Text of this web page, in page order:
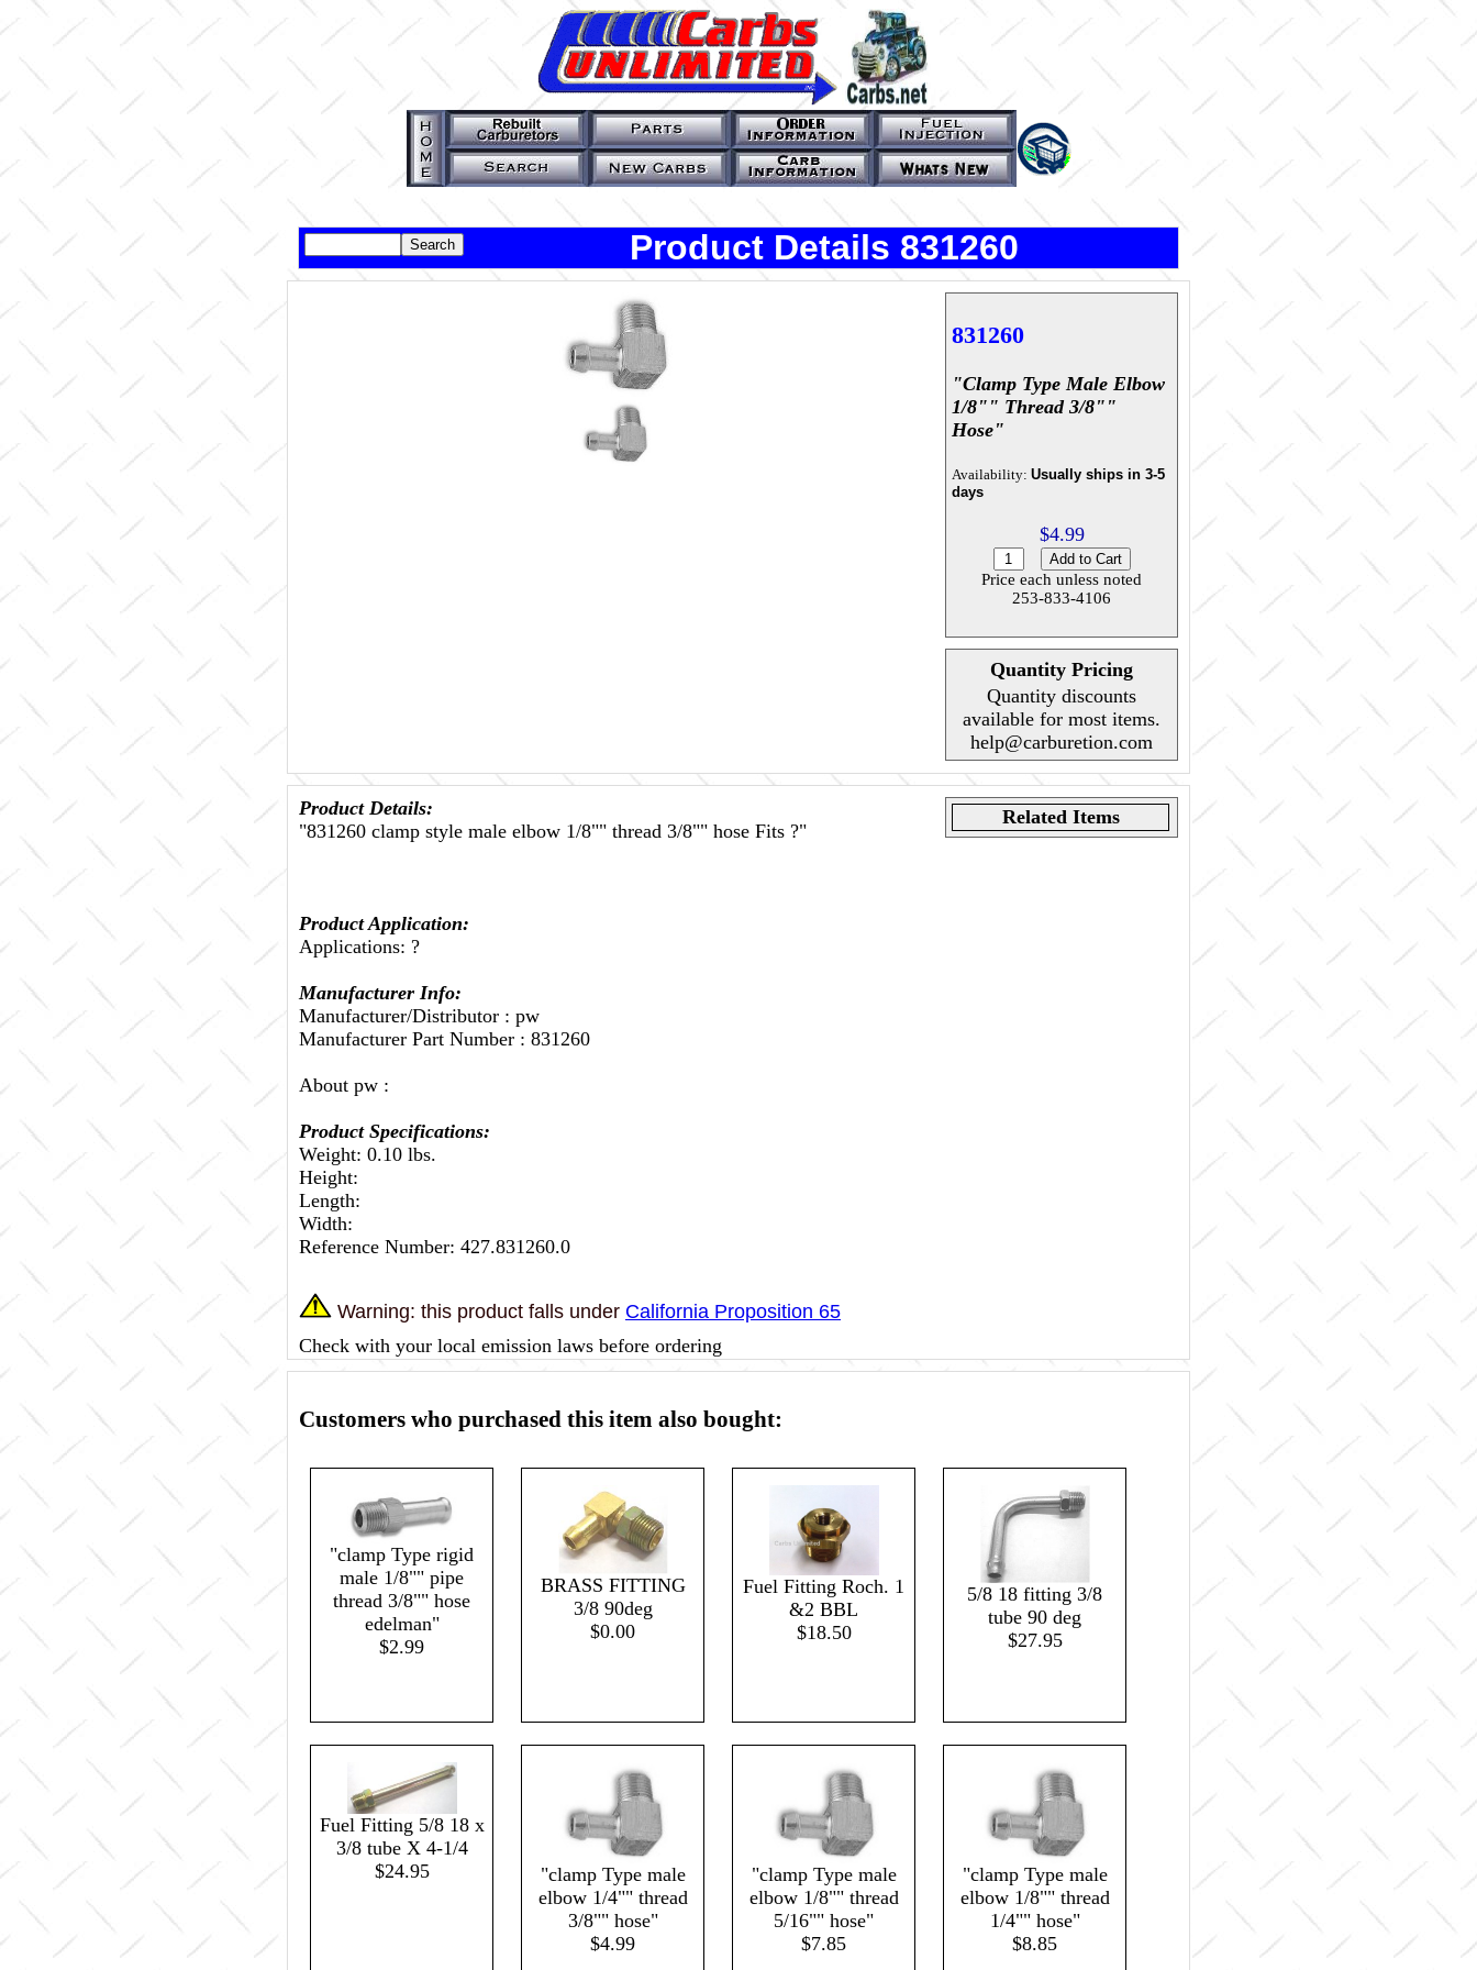
Product Details 831260
831260
"clamp Type Male Elbow
1/8"" Thread 3/8""
Hose"
Availability: Usually ships in 3-5
days
$4.99
Price each unless noted
253-833-4106
Quantity Pricing
Quantity discounts
available for most items.
help@carburetion.com
Related Items
Product Details:
"831260 clamp style male elbow 1/8"" thread 3/8"" hose Fits ?"
Product Application:
Applications: ?
Manufacturer Info:
Manufacturer/Distributor : pw
Manufacturer Part Number : 831260
About pw :
Product Specifications:
Weight: 0.10 lbs.
Height:
Length:
Width:
Reference Number: 427.831260.0
Warning: this product falls under California Proposition 65
Check with your local emission laws before ordering
Customers who purchased this item also bought:
"clamp Type rigid
male 1/8"" pipe
thread 3/8"" hose
edelman"
$2.99
BRASS FITTING
3/8 90deg
$0.00
Fuel Fitting Roch. 1
&2 BBL
$18.50
5/8 18 fitting 3/8
tube 90 deg
$27.95
Fuel Fitting 5/8 18 x
3/8 tube X 4-1/4
$24.95
"clamp Type male
elbow 1/4"" thread
3/8"" hose"
$4.99
"clamp Type male
elbow 1/8"" thread
5/16"" hose"
$7.85
"clamp Type male
elbow 1/8"" thread
1/4"" hose"
$8.85